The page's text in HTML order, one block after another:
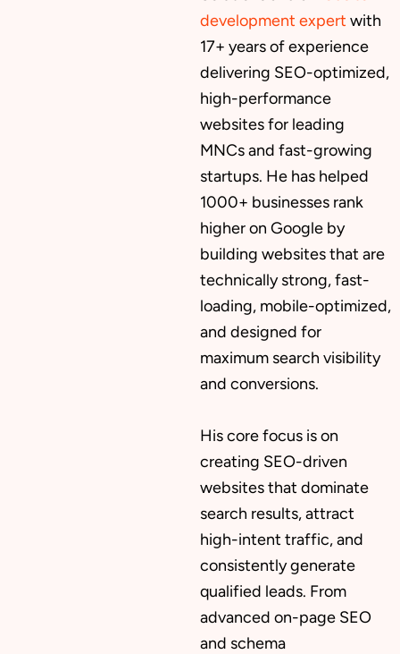
development expert with
17+ years of experience
delivering SEO-optimized,
high-performance
websites for leading
MNCs and fast-growing
startups. He has helped
1000+ businesses rank
higher on Google by
building websites that are
technically strong, fast-
loading, mobile-optimized,
and designed for
maximum search visibility
and conversions.
His core focus is on
creating SEO-driven
websites that dominate
search results, attract
high-intent traffic, and
consistently generate
qualified leads. From
advanced on-page SEO
and schema